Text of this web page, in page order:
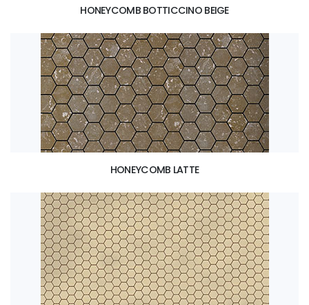
HONEYCOMB BOTTICCINO BEIGE
HONEYCOMB LATTE